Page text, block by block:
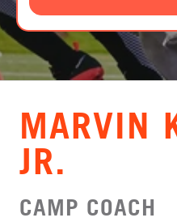
LOGIN
VIEW CART
MARVIN
JR.
CAMP COACH